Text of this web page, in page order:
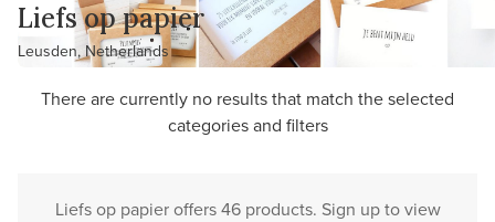
Liefs op papier
Leusden, Netherlands
There are currently no results that match the selected
categories and filters
Liefs op papier offers 46 products. Sign up to view